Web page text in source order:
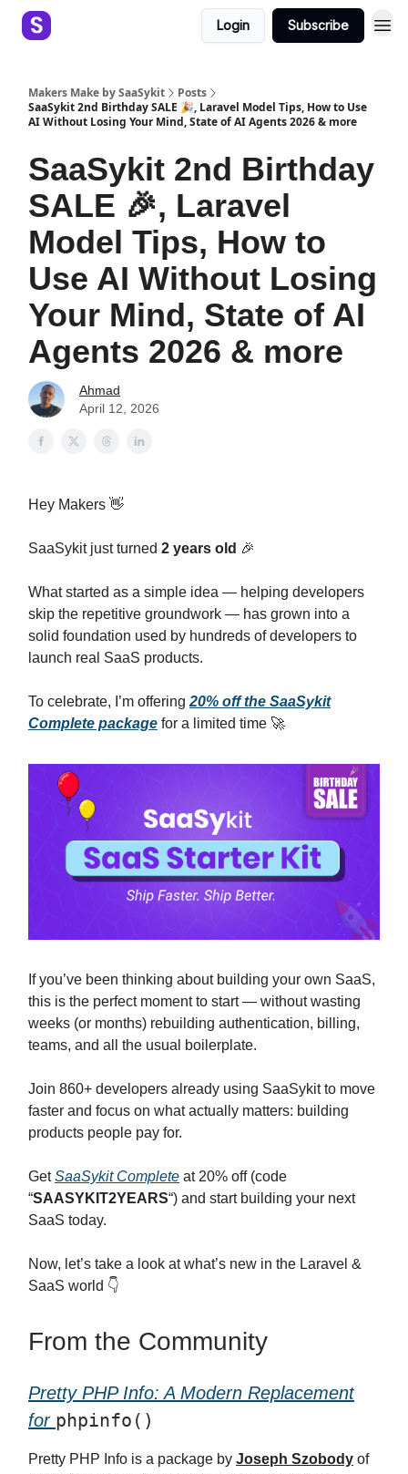
Login Subscribe
Makers Make by SaaSykit
Posts
SaaSykit 2nd Birthday SALE 🎉, Laravel Model Tips, How to Use
AI Without Losing Your Mind, State of AI Agents 2026 & more
SaaSykit 2nd Birthday
SALE 🎉, Laravel
Model Tips, How to
Use AI Without Losing
Your Mind, State of AI
Agents 2026 & more
Ahmad
April 12, 2026
Hey Makers 👋
SaaSykit just turned 2 years old 🎉
What started as a simple idea — helping developers
skip the repetitive groundwork — has grown into a
solid foundation used by hundreds of developers to
launch real SaaS products.
To celebrate, I’m offering 20% off the SaaSykit
Complete package for a limited time 🚀
If you’ve been thinking about building your own SaaS,
this is the perfect moment to start — without wasting
weeks (or months) rebuilding authentication, billing,
teams, and all the usual boilerplate.
Join 860+ developers already using SaaSykit to move
faster and focus on what actually matters: building
products people pay for.
GetSaaSykit Complete at 20% off (code
“SAASYKIT2YEARS“) and start building your next
SaaS today.
Now, let’s take a look at what’s new in the Laravel &
SaaS world 👇
From the Community
Pretty PHP Info: A Modern Replacement
for phpinfo()
Pretty PHP Info is a package by Joseph Szobody of